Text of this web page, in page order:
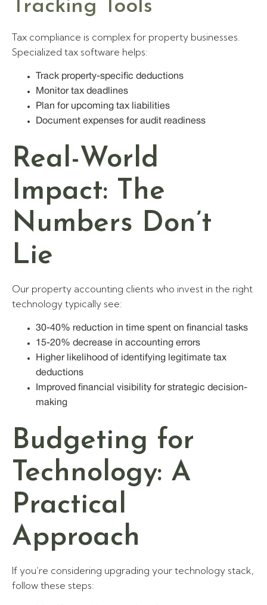
Tracking Tools
Tax compliance is complex for property businesses.
Specialized tax software helps:
Track property-specific deductions
Monitor tax deadlines
Plan for upcoming tax liabilities
Document expenses for audit readiness
Real-World
Impact: The
Numbers Don’t
Lie
Our property accounting clients who invest in the right
technology typically see:
30-40% reduction in time spent on financial tasks
15-20% decrease in accounting errors
Higher likelihood of identifying legitimate tax
deductions
Improved financial visibility for strategic decision-
making
Budgeting for
Technology: A
Practical
Approach
If you’re considering upgrading your technology stack,
follow these steps: